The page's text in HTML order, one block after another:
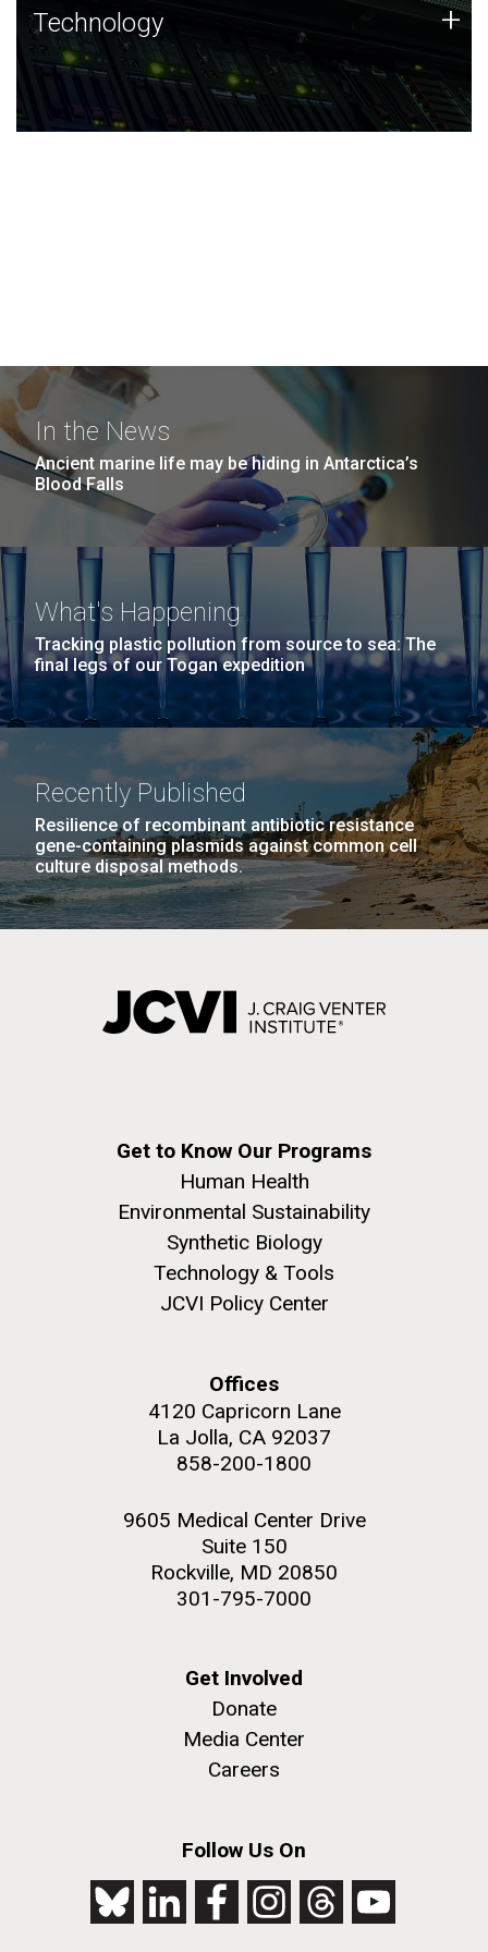
Technology
JCVI was built on a foundation of technology strengths
and this tradition continues today.
Technology +
In the News
Ancient marine life may be hiding in Antarctica’s
Blood Falls
What's Happening
Tracking plastic pollution from source to sea: The
final legs of our Togan expedition
Recently Published
Resilience of recombinant antibiotic resistance
gene-containing plasmids against common cell
culture disposal methods.
Get to Know Our Programs
Human Health
Environmental Sustainability
Synthetic Biology
Technology & Tools
JCVI Policy Center
Offices
4120 Capricorn Lane
La Jolla, CA 92037
858-200-1800
9605 Medical Center Drive
Suite 150
Rockville, MD 20850
301-795-7000
Get Involved
Donate
Media Center
Careers
Follow Us On